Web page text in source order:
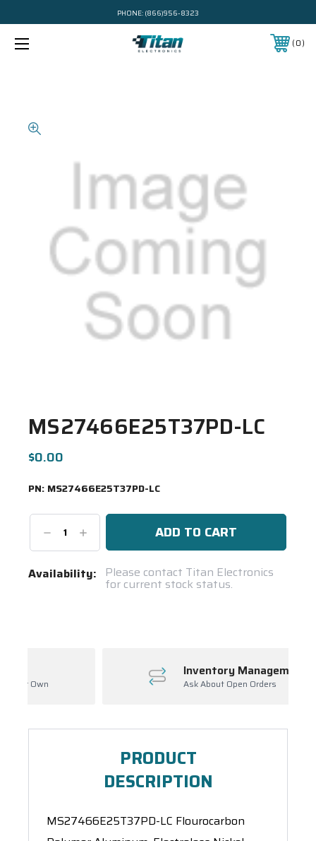
PHONE: (866)956-8323
0
MS27466E25T37PD-LC
$0.00
PN: MS27466E25T37PD-LC
DecreaseIncrease
Quantity:
Current
Availability: Please contact Titan Electronics
for current stock status.
Inventory Management
Ask About Open Orders
PRODUCT
DESCRIPTION
MS27466E25T37PD-LC Flourocarbon